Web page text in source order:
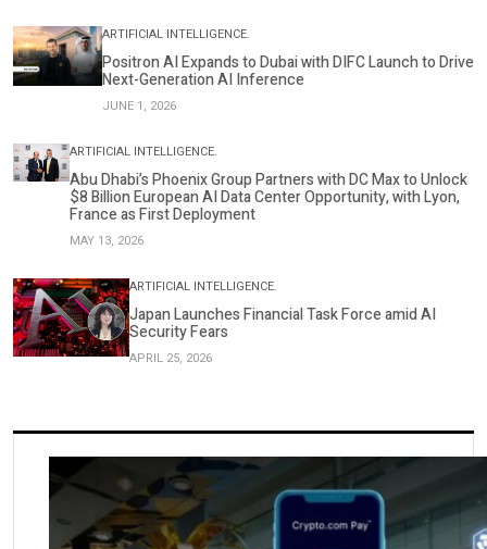
ARTIFICIAL INTELLIGENCE.
Positron AI Expands to Dubai with DIFC Launch to Drive
Next-Generation AI Inference
JUNE 1, 2026
ARTIFICIAL INTELLIGENCE.
Abu Dhabi’s Phoenix Group Partners with DC Max to Unlock
$8 Billion European AI Data Center Opportunity, with Lyon,
France as First Deployment
MAY 13, 2026
ARTIFICIAL INTELLIGENCE.
Japan Launches Financial Task Force amid AI
Security Fears
APRIL 25, 2026